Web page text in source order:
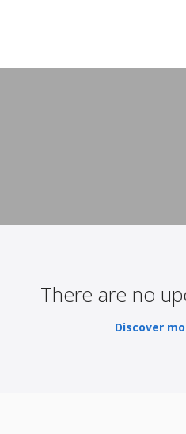
There are no
Discover